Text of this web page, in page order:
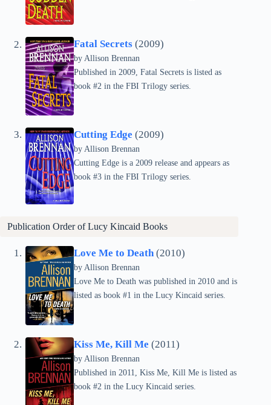
Fatal Secrets (2009)
by Allison Brennan
Published in 2009, Fatal Secrets is listed as
book #2 in the FBI Trilogy series.
Cutting Edge (2009)
by Allison Brennan
Cutting Edge is a 2009 release and appears as
book #3 in the FBI Trilogy series.
Publication Order ofLucy Kincaid Books
Love Me to Death (2010)
by Allison Brennan
Love Me to Death was published in 2010 and is
listed as book #1 in the Lucy Kincaid series.
Kiss Me, Kill Me (2011)
by Allison Brennan
Published in 2011, Kiss Me, Kill Me is listed as
book #2 in the Lucy Kincaid series.